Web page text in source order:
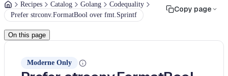
Recipes Catalog Golang
Codequality
Prefer strconv.FormatBool over fmt.Sprintf
Copy page
On this page
Moderne Only